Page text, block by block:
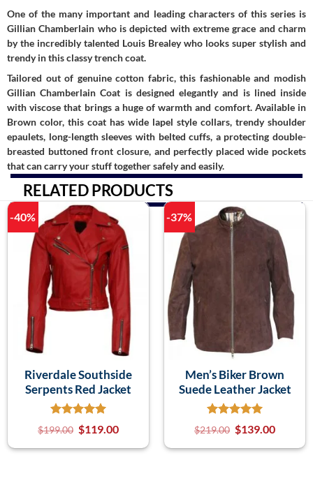
One of the many important and leading characters of this series is
Gillian Chamberlain who is depicted with extreme grace and charm
by the incredibly talented Louis Brealey who looks super stylish and
trendy in this classy trench coat.
Tailored out of genuine cotton fabric, this fashionable and modish
Gillian Chamberlain Coat is designed elegantly and is lined inside
with viscose that brings a huge of warmth and comfort. Available in
Brown color, this coat has wide lapel style collars, trendy shoulder
epaulets, long-length sleeves with belted cuffs, a protecting double-
breasted buttoned front closure, and perfectly placed wide pockets
that can carry your stuff together safely and easily.
RELATED PRODUCTS
-40%
Riverdale Southside
Serpents Red Jacket
$199.00 $119.00
-37%
Men’s Biker Brown
Suede Leather Jacket
$219.00 $139.00